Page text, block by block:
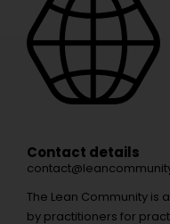
Contact details
The Lean Community
by practitioners for